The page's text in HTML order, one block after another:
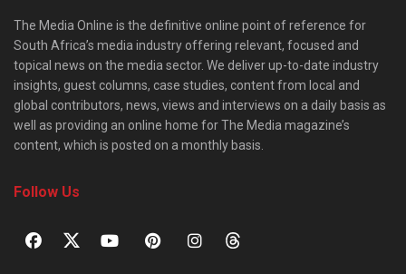
The Media Online is the definitive online point of reference for
South Africa’s media industry offering relevant, focused and
topical news on the media sector. We deliver up-to-date industry
insights, guest columns, case studies, content from local and
global contributors, news, views and interviews on a daily basis as
well as providing an online home for The Media magazine’s
content, which is posted on a monthly basis.
Follow Us